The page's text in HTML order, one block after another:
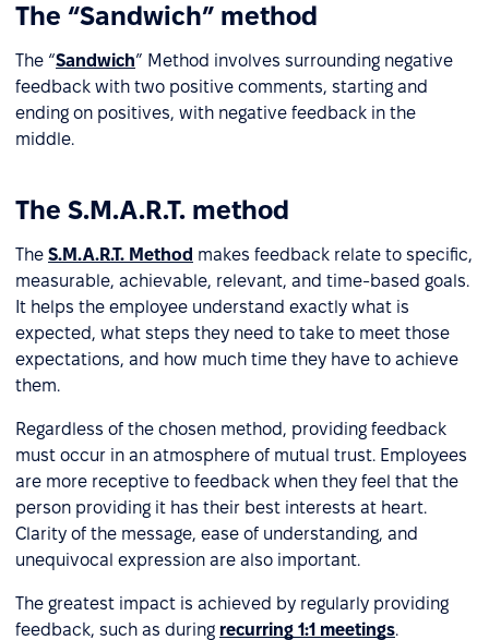
The “Sandwich” method
The “Sandwich” Method involves surrounding negative
feedback with two positive comments, starting and
ending on positives, with negative feedback in the
middle.
The S.M.A.R.T. method
The S.M.A.R.T. Method makes feedback relate to specific,
measurable, achievable, relevant, and time-based goals.
It helps the employee understand exactly what is
expected, what steps they need to take to meet those
expectations, and how much time they have to achieve
them.
Regardless of the chosen method, providing feedback
must occur in an atmosphere of mutual trust. Employees
are more receptive to feedback when they feel that the
person providing it has their best interests at heart.
Clarity of the message, ease of understanding, and
unequivocal expression are also important.
The greatest impact is achieved by regularly providing
feedback, such as during recurring 1:1 meetings.